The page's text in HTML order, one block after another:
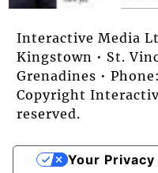
Interactive Media
Kingstown • St.
Grenadines •
Copyright
reserved.
Your